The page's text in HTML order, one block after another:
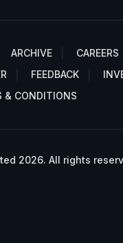
ARCHIVE CAREERS
FEEDBACK
& CONDITIONS
2026. All rights